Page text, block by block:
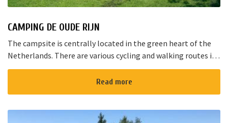
CAMPING DE OUDE RIJN
The campsite is centrally located in the green heart of the
Netherlands. There are various cycling and walking routes in
the area. The large cities such as Amsterdam, The Hague and
Read more